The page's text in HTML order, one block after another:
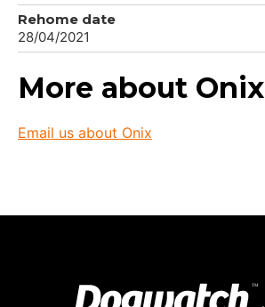
Rehome date
28/04/2021
More about Onix
Email us about Onix